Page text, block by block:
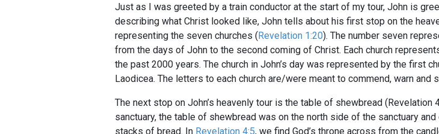
Just as I was greeted by a train conductor at the start of my tour, John is
describing what Christ looked like, John tells about his first stop on the
representing the seven churches (Revelation 1:20). The number seven
from the days of John to the second coming of Christ. Each church
the past 2000 years. The church in John’s day was represented by the first
Laodicea. The letters to each church are/were meant to commend, warn and
The next stop on John’s heavenly tour is the table of shewbread (Revelation
sanctuary, the table of shewbread was on the north side of the sanctuary
stacks of bread. In Revelation 4:5, we find God’s throne across from the